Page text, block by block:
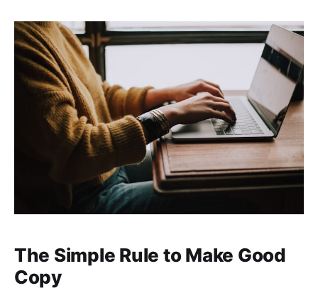
tested method of
The Simple Rule to Make Good
Copy